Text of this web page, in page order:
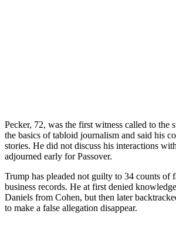
Pecker, 72, was the first witness called to the
the basics of tabloid journalism and said his
stories. He did not discuss his interactions
adjourned early for Passover.
Trump has pleaded not guilty to 34 counts of
business records. He at first denied
Daniels from Cohen, but then later
to make a false allegation disappear.